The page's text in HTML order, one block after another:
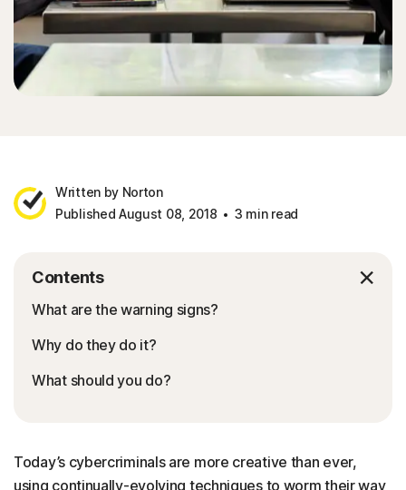
Written by Norton
Published August 08, 2018
3 min read
Contents
What are the warning signs?
Why do they do it?
What should you do?
Today’s cybercriminals are more creative than ever,
using continually-evolving techniques to worm their way